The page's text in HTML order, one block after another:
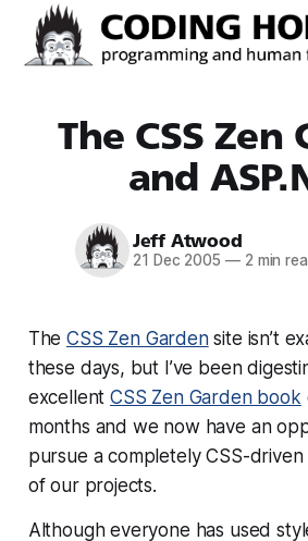
The CSS Zen
and
Jeff Atwood
21 Dec 2005 —2 min
TheCSS Zen Gardensite isn’t
these days, but I’ve been
excellentCSS Zen Garden book
months and we now have an
pursue a completely CSS-
of our projects.
Although everyone has used